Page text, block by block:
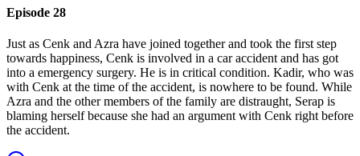
Episode 28
Just as Cenk and Azra have joined together and took the first step
towards happiness, Cenk is involved in a car accident and has got
into a emergency surgery. He is in critical condition. Kadir, who was
with Cenk at the time of the accident, is nowhere to be found. While
Azra and the other members of the family are distraught, Serap is
blaming herself because she had an argument with Cenk right before
the accident.